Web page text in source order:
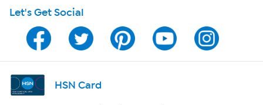
HSN on Mobile
Program Guide
Channel Finder
Let's Get Social
HSN Card